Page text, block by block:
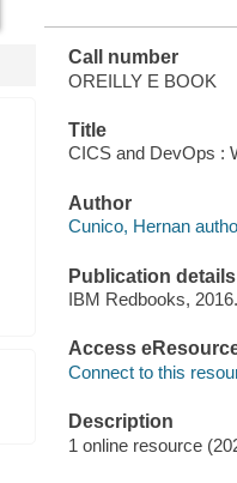
Call number
OREILLY E BOOK
Title
CICS and DevOps :
Author
Cunico, Hernan
Publication details
IBM Redbooks, 2016.
Access
Connect to this
Description
1 online resource